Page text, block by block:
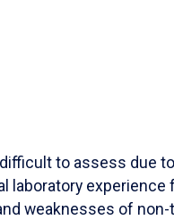
to assess due
laboratory
weaknesses of